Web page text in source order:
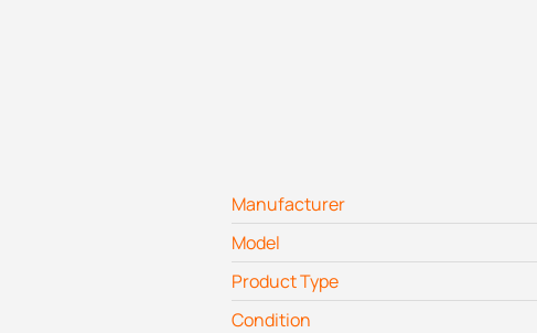
Manufacturer
Model
Product Type
Condition